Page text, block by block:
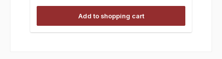
Add to shopping cart